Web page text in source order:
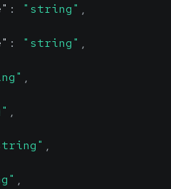
: "string" ,
: "string" ,
,
,
,
,